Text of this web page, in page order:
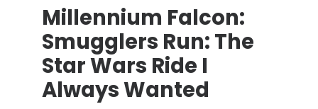
Millennium Falcon:
Smugglers Run: The
Star Wars Ride I
Always Wanted